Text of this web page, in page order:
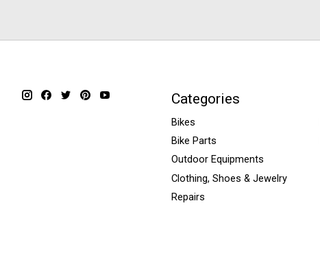
Categories
Bikes
Bike Parts
Outdoor Equipments
Clothing, Shoes & Jewelry
Repairs